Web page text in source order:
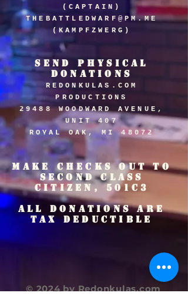
(CAPTAIN)
THEBATTLEDWARF@PM.ME
(KAMPFZWERG)
SEND PHYSICAL
DONATIONS
REDONKULAS.COM
PRODUCTIONS
29488 WOODWARD AVENUE,
UNIT 407
ROYAL OAK, MI 48072
MAKE CHECKS OUT TO
SECOND CLASS
CITIZEN, 501C3
ALL DONATIONS ARE
TAX DEDUCTIBLE
© 2024 by Redonkulas.com